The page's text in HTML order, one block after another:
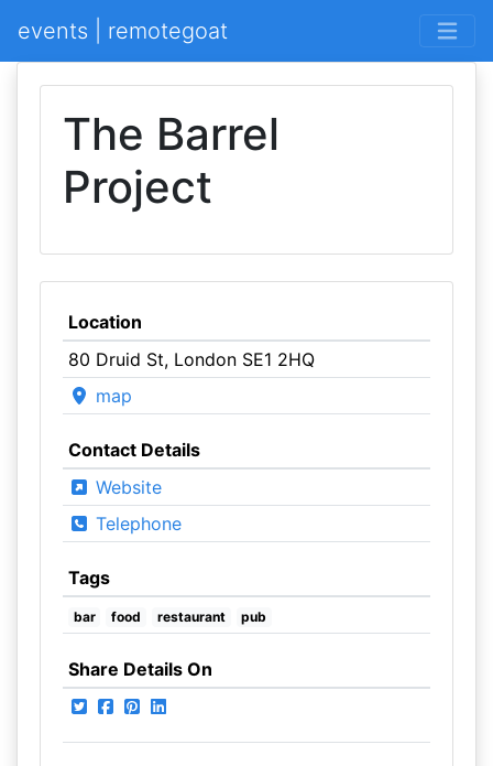
events | remotegoat
The Barrel
Project
Location
80 Druid St, London SE1 2HQ
map
Contact Details
Website
Telephone
Tags
bar food restaurant pub
Share Details On